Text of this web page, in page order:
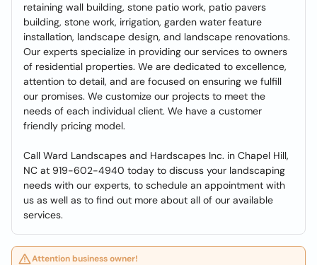
retaining wall building, stone patio work, patio pavers
building, stone work, irrigation, garden water feature
installation, landscape design, and landscape renovations.
Our experts specialize in providing our services to owners
of residential properties. We are dedicated to excellence,
attention to detail, and are focused on ensuring we fulfill
our promises. We customize our projects to meet the
needs of each individual client. We have a customer
friendly pricing model.
Call Ward Landscapes and Hardscapes Inc. in Chapel Hill,
NC at 919-602-4940 today to discuss your landscaping
needs with our experts, to schedule an appointment with
us as well as to find out more about all of our available
services.
Attention business owner!